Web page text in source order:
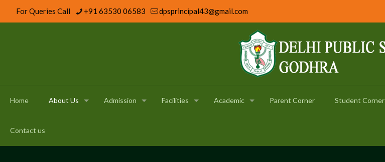
For Queries Call +91 63530 06583 dpsprincipal43@gmail.com
Home About Us Admission Facilities Academic Parent Corner Student Corner
Contact us